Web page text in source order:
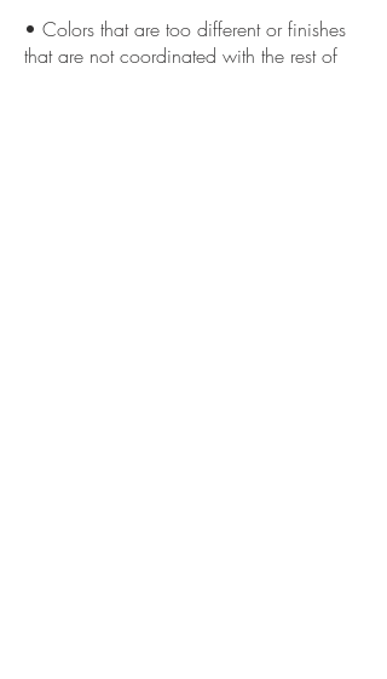
• Colors that are too different or finishes
that are not coordinated with the rest of